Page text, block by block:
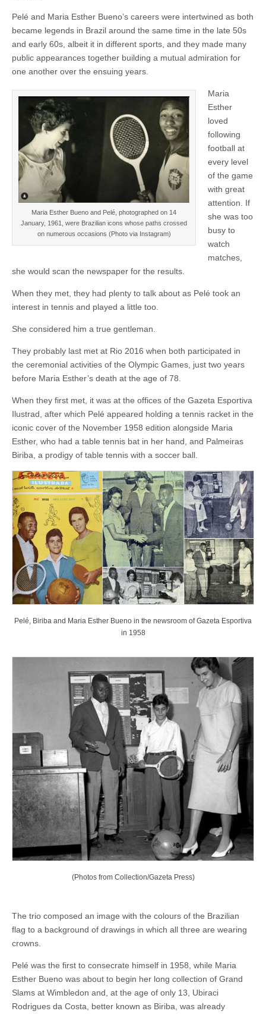
Pelé and Maria Esther Bueno’s careers were intertwined as both
became legends in Brazil around the same time in the late 50s
and early 60s, albeit it in different sports, and they made many
public appearances together building a mutual admiration for
one another over the ensuing years.
Maria Esther Bueno and Pelé, photographed on 14
January, 1961, were Brazilian icons whose paths crossed
on numerous occasions (Photo via Instagram)
Maria
Esther
loved
following
football at
every level
of the game
with great
attention. If
she was too
busy to
watch
matches,
she would scan the newspaper for the results.
When they met, they had plenty to talk about as Pelé took an
interest in tennis and played a little too.
She considered him a true gentleman.
They probably last met at Rio 2016 when both participated in
the ceremonial activities of the Olympic Games, just two years
before Maria Esther’s death at the age of 78.
When they first met, it was at the offices of the Gazeta Esportiva
Ilustrad, after which Pelé appeared holding a tennis racket in the
iconic cover of the November 1958 edition alongside Maria
Esther, who had a table tennis bat in her hand, and Palmeiras
Biriba, a prodigy of table tennis with a soccer ball.
Pelé, Biriba and Maria Esther Bueno in the newsroom of Gazeta Esportiva
in 1958
(Photos from Collection/Gazeta Press)
The trio composed an image with the colours of the Brazilian
flag to a background of drawings in which all three are wearing
crowns.
Pelé was the first to consecrate himself in 1958, while Maria
Esther Bueno was about to begin her long collection of Grand
Slams at Wimbledon and, at the age of only 13, Ubiraci
Rodrigues da Costa, better known as Biriba, was already